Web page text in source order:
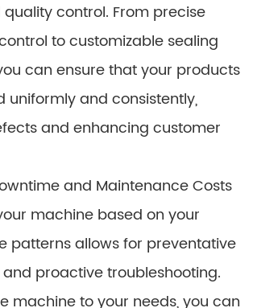
control. From precise
to customizable sealing
can ensure that your products
uniformly and consistently,
and enhancing customer
and Maintenance Costs
machine based on your
patterns allows for preventative
proactive troubleshooting.
machine to your needs, you can